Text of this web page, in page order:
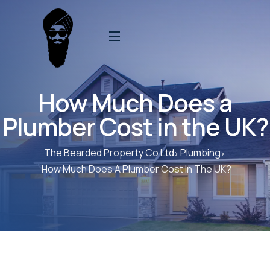
How Much Does a
Plumber Cost in the UK?
The Bearded Property Co Ltd Plumbing
How Much Does A Plumber Cost In The UK?